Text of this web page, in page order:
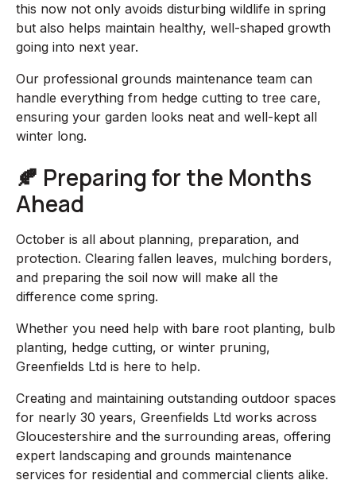
this now not only avoids disturbing wildlife in spring
but also helps maintain healthy, well-shaped growth
going into next year.
Our professional grounds maintenance team can
handle everything from hedge cutting to tree care,
ensuring your garden looks neat and well-kept all
winter long.
🍂 Preparing for the Months
Ahead
October is all about planning, preparation, and
protection. Clearing fallen leaves, mulching borders,
and preparing the soil now will make all the
difference come spring.
Whether you need help with bare root planting, bulb
planting, hedge cutting, or winter pruning,
Greenfields Ltd is here to help.
Creating and maintaining outstanding outdoor spaces
for nearly 30 years, Greenfields Ltd works across
Gloucestershire and the surrounding areas, offering
expert landscaping and grounds maintenance
services for residential and commercial clients alike.